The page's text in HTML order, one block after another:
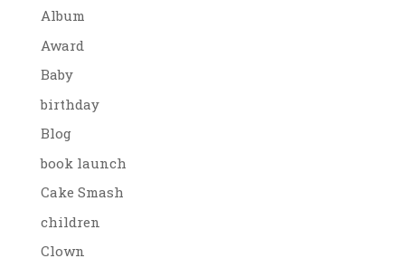
Album
Award
Baby
birthday
Blog
book launch
Cake Smash
children
Clown